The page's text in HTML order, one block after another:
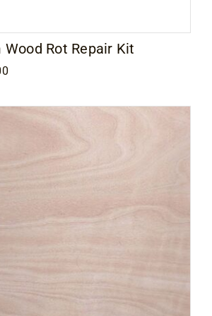
Rot Repair Kit
Price
through
$145.00